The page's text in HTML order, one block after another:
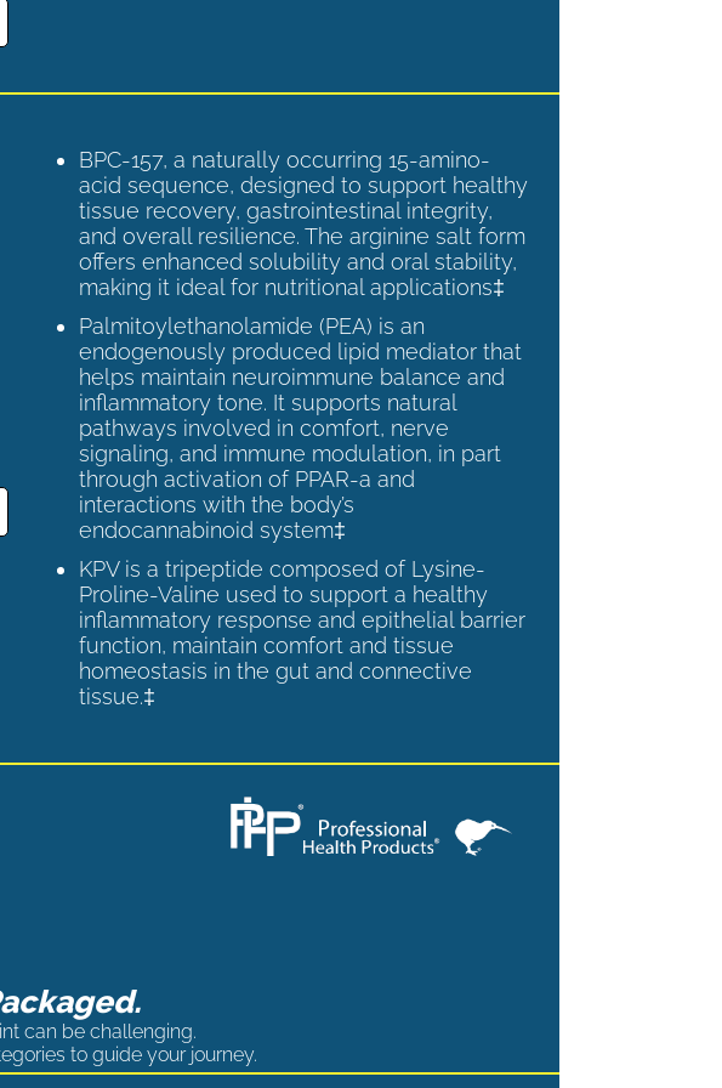
BPC-157, a naturally occurring 15-amino-
acid sequence, designed to support healthy
tissue recovery, gastrointestinal integrity,
and overall resilience. The arginine salt form
offers enhanced solubility and oral stability,
making it ideal for nutritional applications‡
Palmitoylethanolamide (PEA) is an
endogenously produced lipid mediator that
helps maintain neuroimmune balance and
inflammatory tone. It supports natural
pathways involved in comfort, nerve
signaling, and immune modulation, in part
through activation of PPAR-a and
interactions with the body’s
endocannabinoid system‡
KPV is a tripeptide composed of Lysine-
Proline-Valine used to support a healthy
inflammatory response and epithelial barrier
function, maintain comfort and tissue
homeostasis in the gut and connective
tissue.‡
can be challenging.
to guide your journey.